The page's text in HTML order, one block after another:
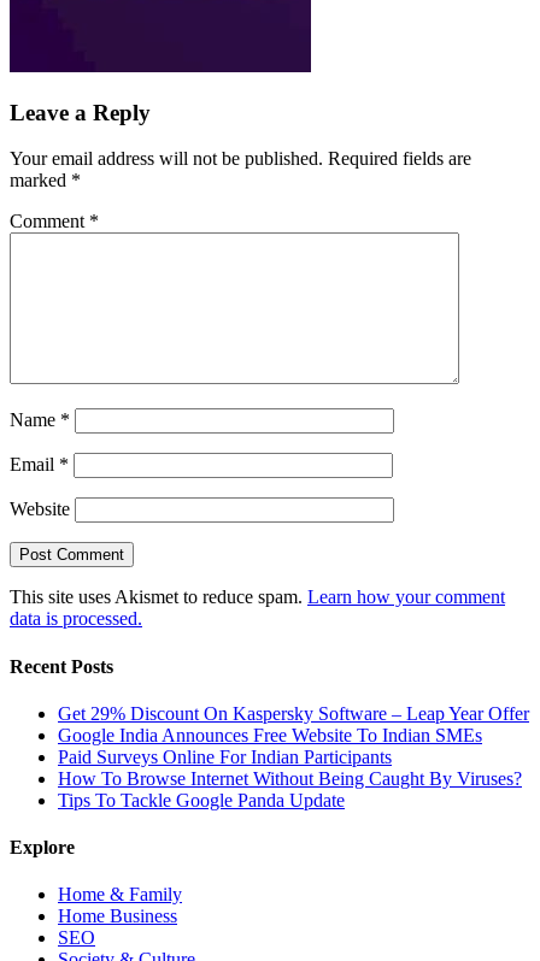
Leave a Reply
Your email address will not be published. Required fields are
marked *
Comment *
Name *
Email *
Website
This site uses Akismet to reduce spam. Learn how your comment
data is processed.
Recent Posts
Get 29% Discount On Kaspersky Software – Leap Year Offer
Google India Announces Free Website To Indian SMEs
Paid Surveys Online For Indian Participants
How To Browse Internet Without Being Caught By Viruses?
Tips To Tackle Google Panda Update
Explore
Home & Family
Home Business
SEO